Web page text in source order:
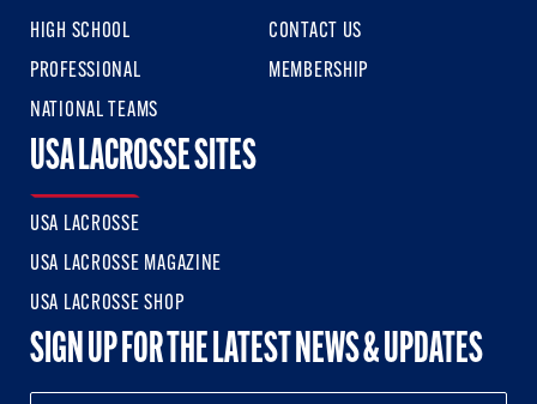
HIGH SCHOOL
PROFESSIONAL
NATIONAL TEAMS
CONTACT US
MEMBERSHIP
USA LACROSSE SITES
USA LACROSSE
USA LACROSSE MAGAZINE
USA LACROSSE SHOP
SIGN UP FOR THE LATEST NEWS & UPDATES